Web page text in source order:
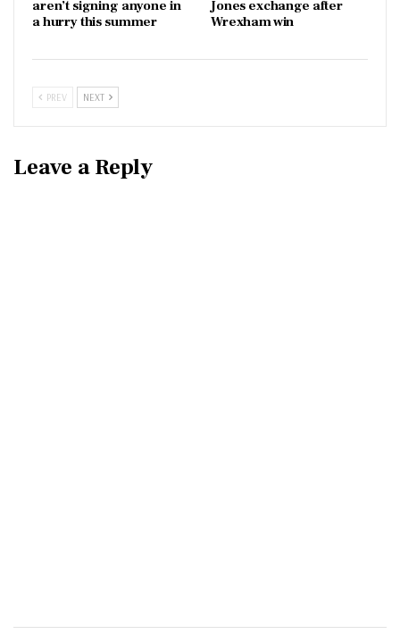
aren’t signing anyone in
a hurry this summer
Jones exchange after
Wrexham win
PREV NEXT
Leave a Reply